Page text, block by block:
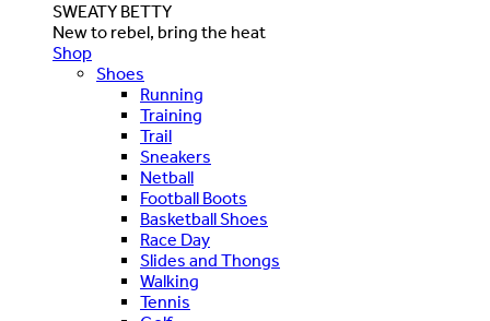
SWEATY BETTY
New to rebel, bring the heat
Shop
Shoes
Running
Training
Trail
Sneakers
Netball
Football Boots
Basketball Shoes
Race Day
Slides and Thongs
Walking
Tennis